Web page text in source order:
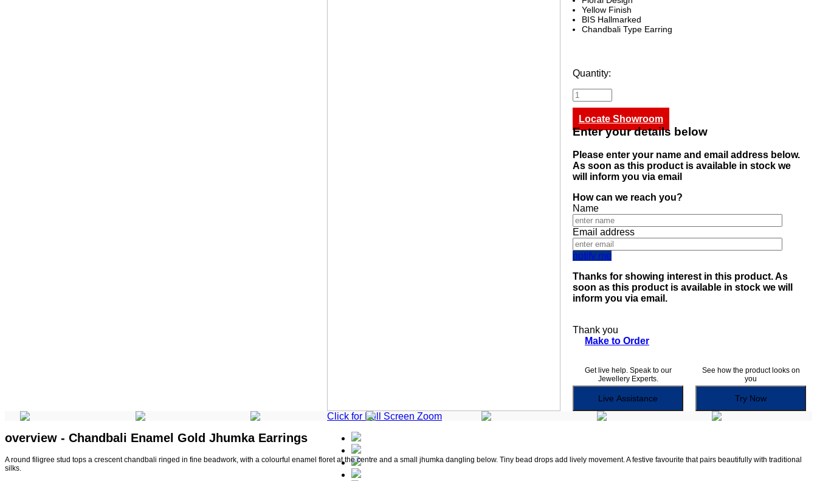
Click for Full Screen Zoom
Yellow Finish
BIS Hallmarked
Chandbali Type Earring
Quantity:
Locate Showroom
Enter your details below
Please enter your name and email address below.
As soon as this product is available in stock we
will inform you via email
How can we reach you?
Name
Email address
notify me
Thanks for showing interest in this product. As
soon as this product is available in stock we will
inform you via email.
Thank you
Make to Order
Get live help. Speak to our
Jewellery Experts.
Live Assistance
See how the product looks on
you
Try Now
overview - Chandbali Enamel Gold Jhumka Earrings
A round filigree stud tops a crescent chandbali ringed in fine beadwork, with a colourful enamel floret at the centre and a small jhumka dangling below. Tiny bead drops add lively movement. A festive favourite that pairs beautifully with traditional
silks.